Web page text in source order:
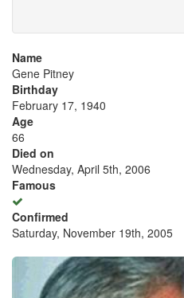
Name
Gene Pitney
Birthday
February 17, 1940
Age
66
Died on
Wednesday, April 5th, 2006
Famous
Confirmed
Saturday, November 19th, 2005